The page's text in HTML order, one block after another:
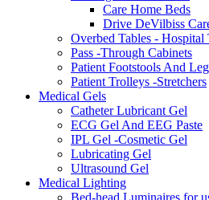
Care Home Beds
Drive DeVilbiss
Overbed Tables - Hospital
Pass -Through Cabinets
Patient Footstools And
Patient Trolleys -Stretchers
Medical Gels
Catheter Lubricant Gel
ECG Gel And EEG Paste
IPL Gel -Cosmetic Gel
Lubricating Gel
Ultrasound Gel
Medical Lighting
Bed-head Luminaires for